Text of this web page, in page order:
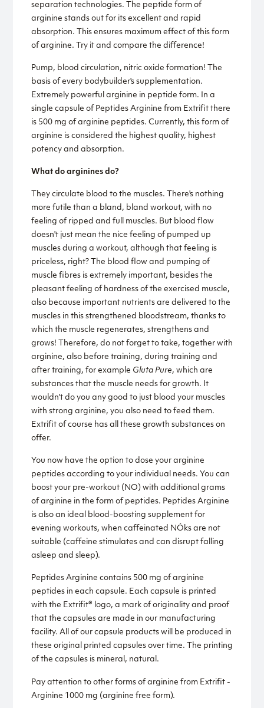
separation technologies. The peptide form of
arginine stands out for its excellent and rapid
absorption. This ensures maximum effect of this form
of arginine. Try it and compare the difference!
Pump, blood circulation, nitric oxide formation! The
basis of every bodybuilder's supplementation.
Extremely powerful arginine in peptide form. In a
single capsule of Peptides Arginine from Extrifit there
is 500 mg of arginine peptides. Currently, this form of
arginine is considered the highest quality, highest
potency and absorption.
What do arginines do?
They circulate blood to the muscles. There's nothing
more futile than a bland, bland workout, with no
feeling of ripped and full muscles. But blood flow
doesn't just mean the nice feeling of pumped up
muscles during a workout, although that feeling is
priceless, right? The blood flow and pumping of
muscle fibres is extremely important, besides the
pleasant feeling of hardness of the exercised muscle,
also because important nutrients are delivered to the
muscles in this strengthened bloodstream, thanks to
which the muscle regenerates, strengthens and
grows! Therefore, do not forget to take, together with
arginine, also before training, during training and
after training, for example Gluta Pure, which are
substances that the muscle needs for growth. It
wouldn't do you any good to just blood your muscles
with strong arginine, you also need to feed them.
Extrifit of course has all these growth substances on
offer.
You now have the option to dose your arginine
peptides according to your individual needs. You can
boost your pre-workout (NO) with additional grams
of arginine in the form of peptides. Peptides Arginine
is also an ideal blood-boosting supplement for
evening workouts, when caffeinated NÓks are not
suitable (caffeine stimulates and can disrupt falling
asleep and sleep).
Peptides Arginine contains 500 mg of arginine
peptides in each capsule. Each capsule is printed
with the Extrifit® logo, a mark of originality and proof
that the capsules are made in our manufacturing
facility. All of our capsule products will be produced in
these original printed capsules over time. The printing
of the capsules is mineral, natural.
Pay attention to other forms of arginine from Extrifit -
Arginine 1000 mg (arginine free form).